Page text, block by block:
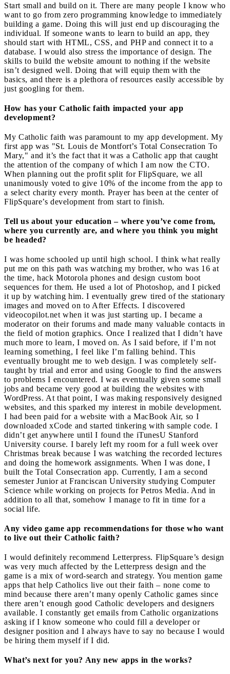
Start small and build on it. There are many people I know who
want to go from zero programming knowledge to immediately
building a game. Doing this will just end up discouraging the
individual. If someone wants to learn to build an app, they
should start with HTML, CSS, and PHP and connect it to a
database. I would also stress the importance of design. The
skills to build the website amount to nothing if the website
isn’t designed well. Doing that will equip them with the
basics, and there is a plethora of resources easily accessible by
just googling for them.
How has your Catholic faith impacted your app
development?
My Catholic faith was paramount to my app development. My
first app was "St. Louis de Montfort’s Total Consecration To
Mary," and it’s the fact that it was a Catholic app that caught
the attention of the company of which I am now the CTO.
When planning out the profit split for FlipSquare, we all
unanimously voted to give 10% of the income from the app to
a select charity every month. Prayer has been at the center of
FlipSquare’s development from start to finish.
Tell us about your education – where you’ve come from,
where you currently are, and where you think you might
be headed?
I was home schooled up until high school. I think what really
put me on this path was watching my brother, who was 16 at
the time, hack Motorola phones and design custom boot
sequences for them. He used a lot of Photoshop, and I picked
it up by watching him. I eventually grew tired of the stationary
images and moved on to After Effects. I discovered
videocopilot.net when it was just starting up. I became a
moderator on their forums and made many valuable contacts in
the field of motion graphics. Once I realized that I didn’t have
much more to learn, I moved on. As I said before, if I’m not
learning something, I feel like I’m falling behind. This
eventually brought me to web design. I was completely self-
taught by trial and error and using Google to find the answers
to problems I encountered. I was eventually given some small
jobs and became very good at building the websites with
WordPress. At that point, I was making responsively designed
websites, and this sparked my interest in mobile development.
I had been paid for a website with a MacBook Air, so I
downloaded xCode and started tinkering with sample code. I
didn’t get anywhere until I found the iTunesU Stanford
University course. I barely left my room for a full week over
Christmas break because I was watching the recorded lectures
and doing the homework assignments. When I was done, I
built the Total Consecration app. Currently, I am a second
semester Junior at Franciscan University studying Computer
Science while working on projects for Petros Media. And in
addition to all that, somehow I manage to fit in time for a
social life.
Any video game app recommendations for those who want
to live out their Catholic faith?
I would definitely recommend Letterpress. FlipSquare’s design
was very much affected by the Letterpress design and the
game is a mix of word-search and strategy. You mention game
apps that help Catholics live out their faith – none come to
mind because there aren’t many openly Catholic games since
there aren’t enough good Catholic developers and designers
available. I constantly get emails from Catholic organizations
asking if I know someone who could fill a developer or
designer position and I always have to say no because I would
be hiring them myself if I did.
What’s next for you? Any new apps in the works?